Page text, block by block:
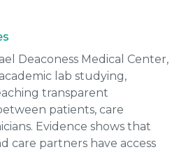
Deaconess Medical Center,
lab studying,
transparent
patients, care
Evidence shows that
care partners have access